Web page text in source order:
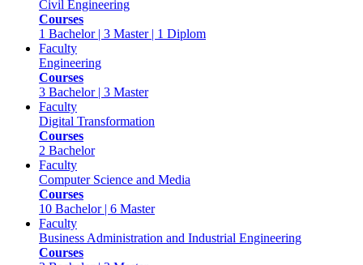
Civil Engineering
Courses
1 Bachelor | 3 Master | 1 Diplom
Faculty
Engineering
Courses
3 Bachelor | 3 Master
Faculty
Digital Transformation
Courses
2 Bachelor
Faculty
Computer Science and Media
Courses
10 Bachelor | 6 Master
Faculty
Business Administration and Industrial Engineering
Courses